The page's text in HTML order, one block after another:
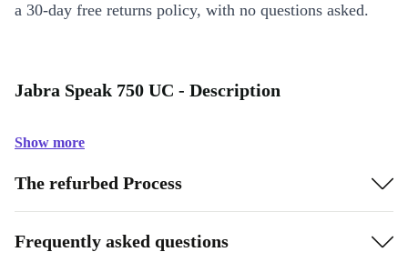
a 30-day free returns policy, with no questions asked.
Jabra Speak 750 UC - Description
Show more
The refurbed Process
Frequently asked questions